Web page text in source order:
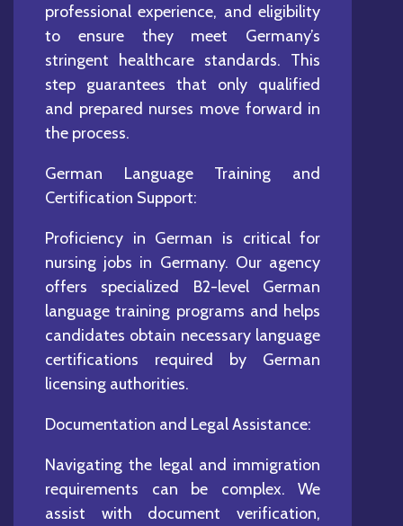
professional experience, and eligibility
to ensure they meet Germany’s
stringent healthcare standards. This
step guarantees that only qualified
and prepared nurses move forward in
the process.
German Language Training and
Certification Support:
Proficiency in German is critical for
nursing jobs in Germany. Our agency
offers specialized B2-level German
language training programs and helps
candidates obtain necessary language
certifications required by German
licensing authorities.
Documentation and Legal Assistance:
Navigating the legal and immigration
requirements can be complex. We
assist with document verification,